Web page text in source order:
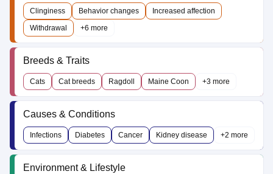
Clinginess Behavior changes
Increased affection
Withdrawal
+6 more
Breeds & Traits
Cats Cat breeds Ragdoll Maine Coon +3 more
Causes & Conditions
Infections Diabetes Cancer Kidney disease +2 more
Environment & Lifestyle